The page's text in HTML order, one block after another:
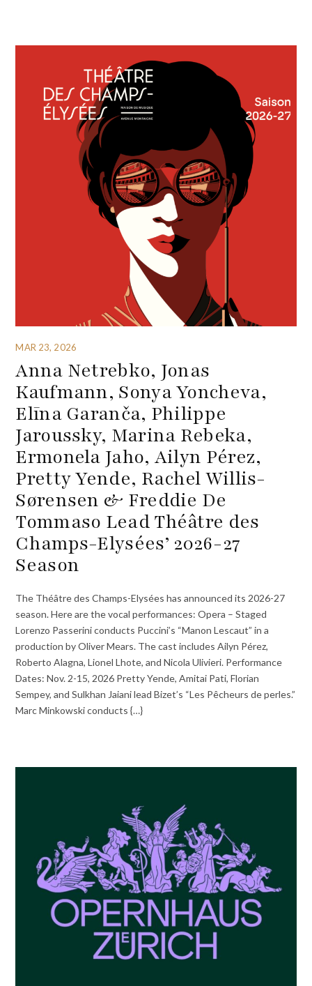
MAR 23, 2026
Anna Netrebko, Jonas
Kaufmann, Sonya Yoncheva,
Elīna Garanča, Philippe
Jaroussky, Marina Rebeka,
Ermonela Jaho, Ailyn Pérez,
Pretty Yende, Rachel Willis-
Sørensen & Freddie De
Tommaso Lead Théâtre des
Champs-Elysées’ 2026-27
Season
The Théâtre des Champs-Elysées has announced its 2026-27
season. Here are the vocal performances: Opera – Staged
Lorenzo Passerini conducts Puccini’s “Manon Lescaut” in a
production by Oliver Mears. The cast includes Ailyn Pérez,
Roberto Alagna, Lionel Lhote, and Nicola Ulivieri. Performance
Dates: Nov. 2-15, 2026 Pretty Yende, Amitai Pati, Florian
Sempey, and Sulkhan Jaiani lead Bizet’s “Les Pêcheurs de perles.”
Marc Minkowski conducts {…}